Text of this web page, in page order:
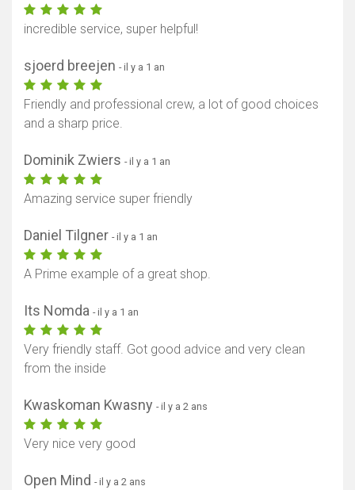
incredible service, super helpful!
sjoerd breejen - il y a 1 an
Friendly and professional crew, a lot of good choices
and a sharp price.
Dominik Zwiers - il y a 1 an
Amazing service super friendly
Daniel Tilgner - il y a 1 an
A Prime example of a great shop.
Its Nomda - il y a 1 an
Very friendly staff. Got good advice and very clean
from the inside
Kwaskoman Kwasny - il y a 2 ans
Very nice very good
Open Mind - il y a 2 ans